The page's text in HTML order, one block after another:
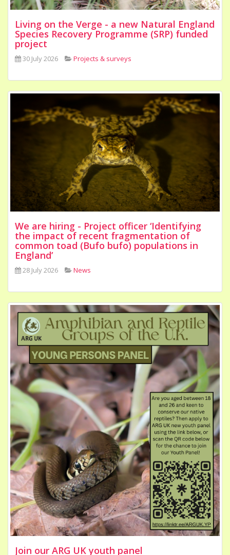
Living on the Verge - a new Natural England
Species Recovery Programme (SRP) funded
project
30 July 2026 Projects & surveys
We are hiring - Project officer ‘Identifying
the impact of recent fragmentation of
common toad (Bufo bufo) populations in
England’
28 July 2026 News
Join our ARG UK youth panel